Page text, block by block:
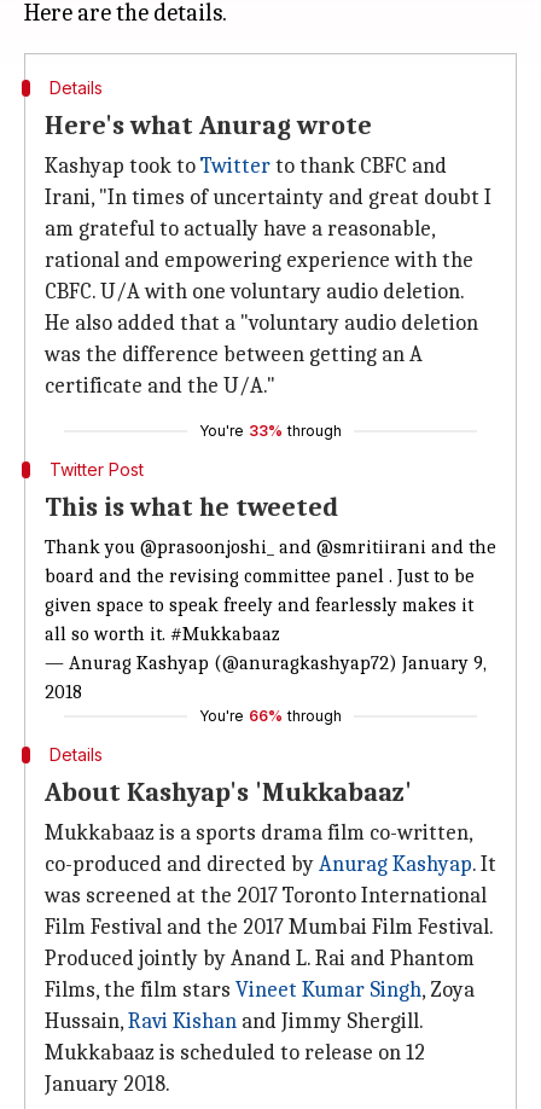
Details
Here's what Anurag wrote
Kashyap took toTwitterto thank CBFC and
Irani, "In times of uncertainty and great doubt I
am grateful to actually have a reasonable,
rational and empowering experience with the
CBFC. U/A with one voluntary audio deletion.
He also added that a "voluntary audio deletion
was the difference between getting an A
certificate and the U/A."
You're 33% through
Twitter Post
This is what he tweeted
Thank you @prasoonjoshi_ and @smritiirani and the
board and the revising committee panel . Just to be
given space to speak freely and fearlessly makes it
all so worth it. #Mukkabaaz
— Anurag Kashyap (@anuragkashyap72) January 9,
2018
You're 66% through
Details
About Kashyap's 'Mukkabaaz'
Mukkabaaz is a sports drama film co-written,
co-produced and directed byAnurag Kashyap. It
was screened at the 2017 Toronto International
Film Festival and the 2017 Mumbai Film Festival.
Produced jointly by Anand L. Rai and Phantom
Films, the film stars Vineet Kumar Singh, Zoya
Hussain,Ravi Kishan and Jimmy Shergill.
Mukkabaaz is scheduled to release on 12
January 2018.